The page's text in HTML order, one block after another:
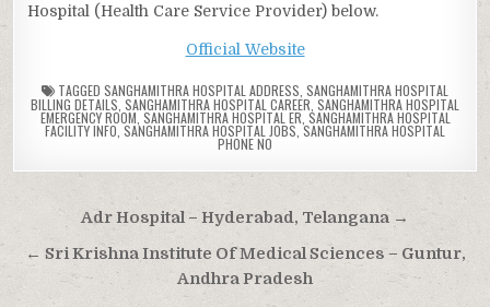
Hospital (Health Care Service Provider) below.
Official Website
TAGGED SANGHAMITHRA HOSPITAL ADDRESS SANGHAMITHRA HOSPITAL
BILLING DETAILS SANGHAMITHRA HOSPITAL CAREER SANGHAMITHRA HOSPITAL
EMERGENCY ROOM SANGHAMITHRA HOSPITAL ER SANGHAMITHRA HOSPITAL
FACILITY INFO SANGHAMITHRA HOSPITAL JOBS SANGHAMITHRA HOSPITAL
PHONE NO
Post
navigation
Adr Hospital – Hyderabad, Telangana →
← Sri Krishna Institute Of Medical Sciences – Guntur,
Andhra Pradesh